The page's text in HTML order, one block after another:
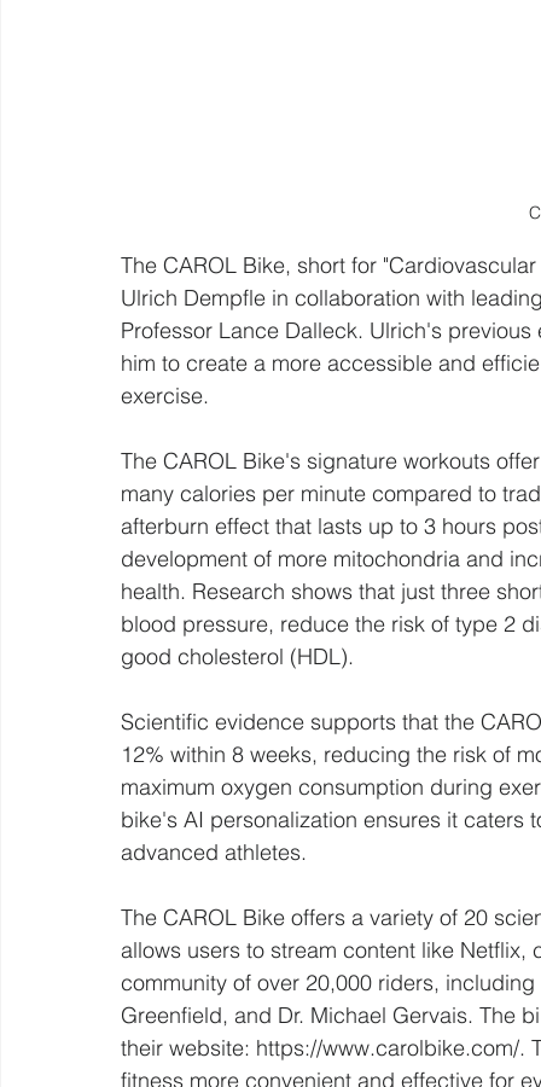
The CAROL Bike, short for
Ulrich Dempfle in collaboration with
Professor Lance Dalleck. Ulrich's
him to create a more accessible and
exercise.
The CAROL Bike's signature workouts
many calories per minute compared to
afterburn effect that lasts up to 3 hours
development of more mitochondria and
health. Research shows that just three
blood pressure, reduce the risk of type 2
good cholesterol (HDL).
Scientific evidence supports that the
12% within 8 weeks, reducing the risk of
maximum oxygen consumption during
bike's AI personalization ensures it caters
advanced athletes.
The CAROL Bike offers a variety of 20
allows users to stream content like
community of over 20,000 riders,
Greenfield, and Dr. Michael Gervais. The
their website: https://www.carolbike.com/
fitness more convenient and effective for